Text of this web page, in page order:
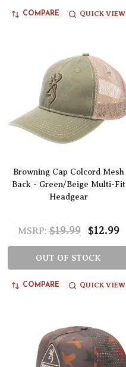
COMPARE QUICK VIEW
Browning Cap Colcord Mesh
Back - Green/Beige Multi-Fit
Headgear
MSRP: $19.99 $12.99
OUT OF STOCK
COMPARE QUICK VIEW